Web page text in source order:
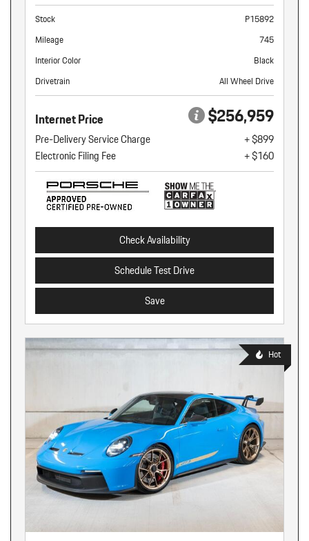
Stock
P15892
Mileage
745
Interior Color
Black
Drivetrain
All Wheel Drive
Internet Price $256,959
Pre-Delivery Service Charge
+ $899
Electronic Filing Fee
+ $160
Check Availability
Schedule Test Drive
Save
Hot